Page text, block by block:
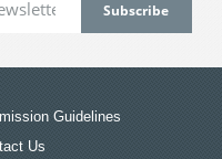
Guidelines
Us